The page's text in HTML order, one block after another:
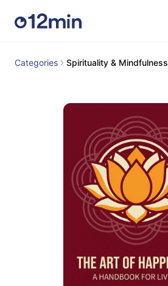
Categories Spirituality & Mindfulness